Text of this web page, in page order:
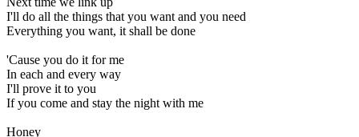
I'll do all the things that you want and you need
Everything you want, it shall be done
'Cause you do it for me
In each and every way
I'll prove it to you
If you come and stay the night with me
Honey